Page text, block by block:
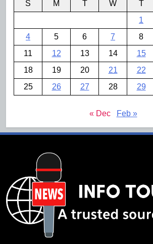
S M T W T
1
4
5 6 7 8
11
12 13 14 15
18
19 20 21 22
25
26 27 28 29
« Dec Feb »